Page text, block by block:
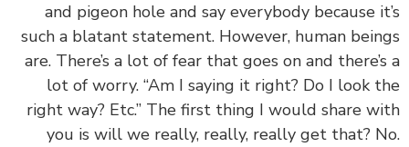
and pigeon hole and say everybody because
such a blatant statement. However, human
are. There’s a lot of fear that goes on and
lot of worry. “Am I saying it right? Do I look
right way? Etc.” The first thing I would share
you is will we really, really, really get that?